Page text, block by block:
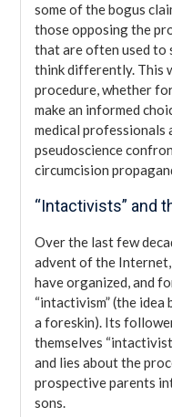
some of the bogus
those opposing the
that are often used to
think differently. This
procedure, whether
make an informed
medical professionals
pseudoscience
circumcision
“Intactivists” and
Over the last few
advent of the
have organized, and
“intactivism” (the idea
a foreskin). Its
themselves
and lies about the
prospective parents
sons.